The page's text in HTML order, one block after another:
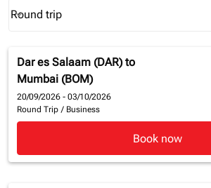
Journey Types option Round trip Selected
Round trip
keyboard_arrow_down
Dar es Salaam (DAR) to
Mumbai (BOM)
20/09/2026 - 03/10/2026
Round Trip / Business
Book now